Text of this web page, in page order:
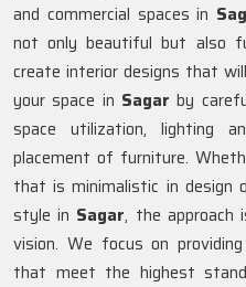
and commercial spaces in
not only beautiful but also
create interior designs that
your space in Sagarby
space utilization, lighting
placement of furniture.
that is minimalistic in design
style in Sagar, the approach
vision. We focus on
that meet the highest